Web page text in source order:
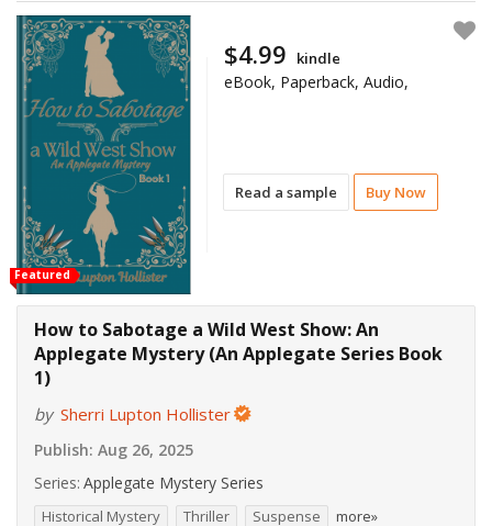
Featured
Read a sample Buy Now
$4.99 kindle
eBook, Paperback, Audio,
How to Sabotage a Wild West Show: An
Applegate Mystery (An Applegate Series Book
1)
by Sherri Lupton Hollister
Publish: Aug 26, 2025
Series: Applegate Mystery Series
Historical Mystery Thriller Suspense more»